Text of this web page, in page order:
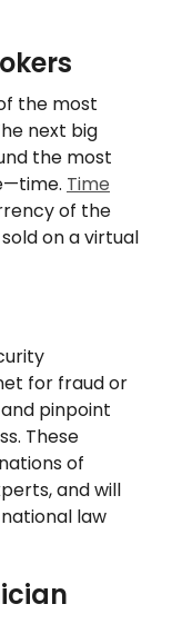
the most
next big
the most
Time
of the
on a virtual
for fraud or
pinpoint
These
of
and will
law